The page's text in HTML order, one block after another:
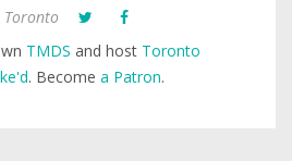
Toronto
TMDS and host Toronto
. Become a Patron.